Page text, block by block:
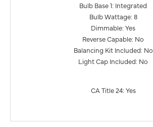
Bulb Base 1: Integrated
Bulb Wattage: 8
Dimmable: Yes
Reverse Capable: No
Balancing Kit Included: No
Light Cap Included: No
CA Title 24: Yes